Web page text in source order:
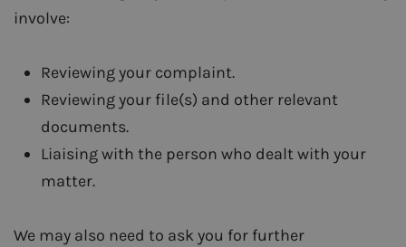
involve:
Reviewing your complaint.
Reviewing your file(s) and other relevant
documents.
Liaising with the person who dealt with your
matter.
We may also need to ask you for further